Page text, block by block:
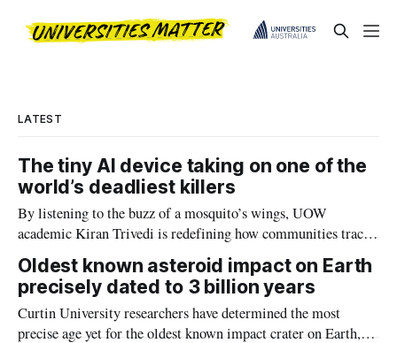
LATEST
The tiny AI device taking on one of the
world’s deadliest killers
By listening to the buzz of a mosquito’s wings, UOW
academic Kiran Trivedi is redefining how communities track
the diseases mosquitoes carry
Oldest known asteroid impact on Earth
precisely dated to 3 billion years
Curtin University researchers have determined the most
precise age yet for the oldest known impact crater on Earth,